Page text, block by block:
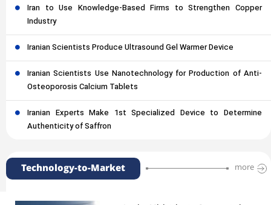
Iran to Use Knowledge-Based Firms to Strengthen Copper
Industry
Iranian Scientists Produce Ultrasound Gel Warmer Device
Iranian Scientists Use Nanotechnology for Production of Anti-
Osteoporosis Calcium Tablets
Iranian Experts Make 1st Specialized Device to Determine
Authenticity of Saffron
Technology-to-Market more